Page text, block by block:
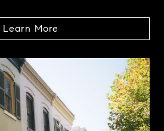
Learn More